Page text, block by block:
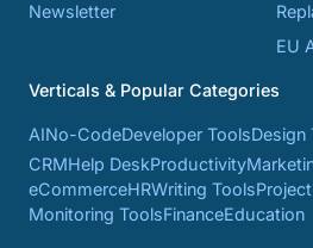
Newsletter
EU
Verticals & Popular Categories
AINo-CodeDeveloper ToolsDesign
CRMHelp DeskProductivity
eCommerceHRWriting Tools
Monitoring ToolsFinanceEducation